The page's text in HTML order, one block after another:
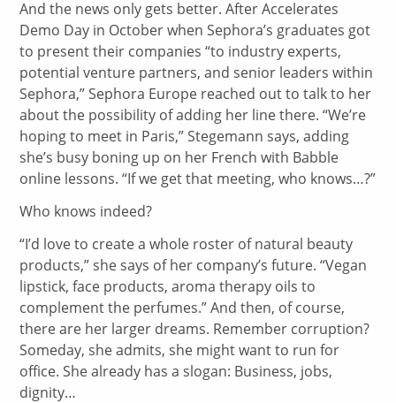
And the news only gets better. After Accelerates
Demo Day in October when Sephora’s graduates got
to present their companies “to industry experts,
potential venture partners, and senior leaders within
Sephora,” Sephora Europe reached out to talk to her
about the possibility of adding her line there. “We’re
hoping to meet in Paris,” Stegemann says, adding
she’s busy boning up on her French with Babble
online lessons. “If we get that meeting, who knows…?”
Who knows indeed?
“I’d love to create a whole roster of natural beauty
products,” she says of her company’s future. “Vegan
lipstick, face products, aroma therapy oils to
complement the perfumes.” And then, of course,
there are her larger dreams. Remember corruption?
Someday, she admits, she might want to run for
office. She already has a slogan: Business, jobs,
dignity…